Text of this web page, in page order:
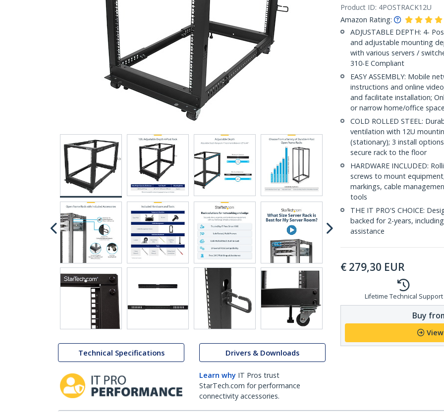
Technical Specifications Drivers & Downloads
Learn why IT Pros trust
StarTech.com for performance
connectivity accessories.
Product ID: 4POSTRACK12U
Amazon Rating:
ADJUSTABLE DEPTH: 4-
and adjustable mounting
with various servers /
310-E Compliant
EASY ASSEMBLY: Mobile
instructions and online
and facilitate installation;
or narrow home/office
COLD ROLLED STEEL:
ventilation with 12U
(stationary); 3 install
secure rack to the floor
HARDWARE INCLUDED:
screws to mount
markings, cable
tools
THE IT PRO'S CHOICE:
backed for 2-years,
assistance
€ 279,30 EUR
Lifetime Technical Support
Buy